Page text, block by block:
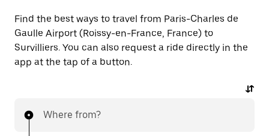
Find the best ways to travel from Paris-Charles de
Gaulle Airport (Roissy-en-France, France) to
Survilliers. You can also request a ride directly in the
app at the tap of a button.
Where from?